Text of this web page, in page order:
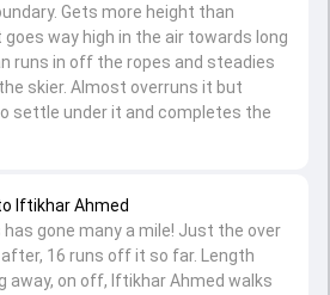
Iftikhar Ahmed
has gone many a mile! Just the over
16 runs off it so far. Length
away, on off, Iftikhar Ahmed walks
Gets more height than
way high in the air towards long
runs in off the ropes and steadies
skier. Almost overruns it but
settle under it and completes the